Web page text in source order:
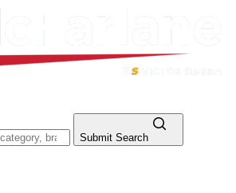
Submit Search